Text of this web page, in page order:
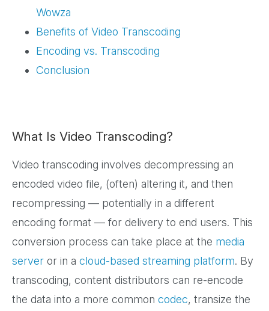
Wowza
Benefits of Video Transcoding
Encoding vs. Transcoding
Conclusion
What Is Video Transcoding?
Video transcoding involves decompressing an
encoded video file, (often) altering it, and then
recompressing — potentially in a different
encoding format — for delivery to end users. This
conversion process can take place at the media
server or in a cloud-based streaming platform. By
transcoding, content distributors can re-encode
the data into a more common codec, transize the